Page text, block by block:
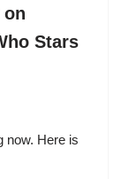
on
Stars
now. Here is